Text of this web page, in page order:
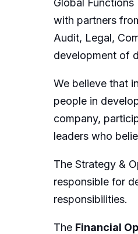
with partners
Audit, Legal,
development of
We believe that
people in
company,
leaders who
The Strategy &
responsible for
responsibilities.
The Financial